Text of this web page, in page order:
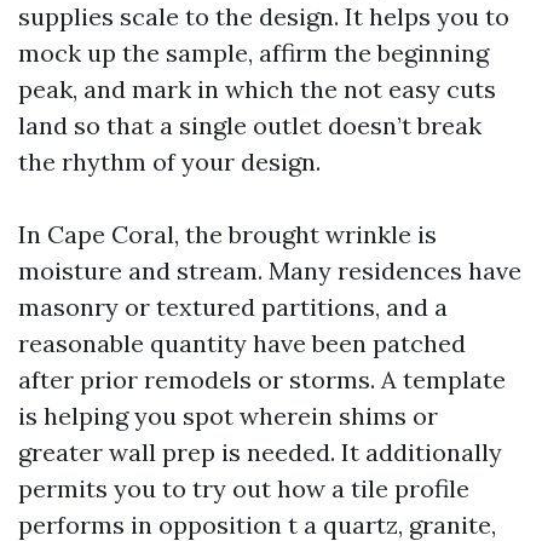
supplies scale to the design. It helps you to
mock up the sample, affirm the beginning
peak, and mark in which the not easy cuts
land so that a single outlet doesn’t break
the rhythm of your design.
In Cape Coral, the brought wrinkle is
moisture and stream. Many residences have
masonry or textured partitions, and a
reasonable quantity have been patched
after prior remodels or storms. A template
is helping you spot wherein shims or
greater wall prep is needed. It additionally
permits you to try out how a tile profile
performs in opposition t a quartz, granite,